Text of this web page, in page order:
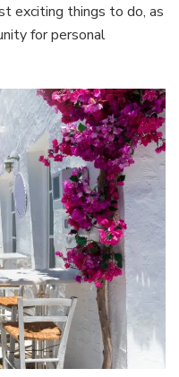
exciting things to do, as
for personal